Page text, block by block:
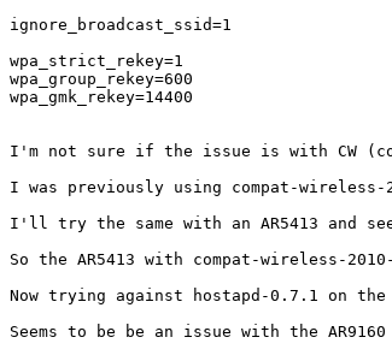
ignore_broadcast_ssid=1
wpa_strict_rekey=1
wpa_group_rekey=600
wpa_gmk_rekey=14400
I'm not sure if the issue is with CW
I was previously using compat-
I'll try the same with an AR5413 and
So the AR5413 with compat-wireless-
Now trying against hostapd-0.7.1 on the
Seems to be be an issue with the